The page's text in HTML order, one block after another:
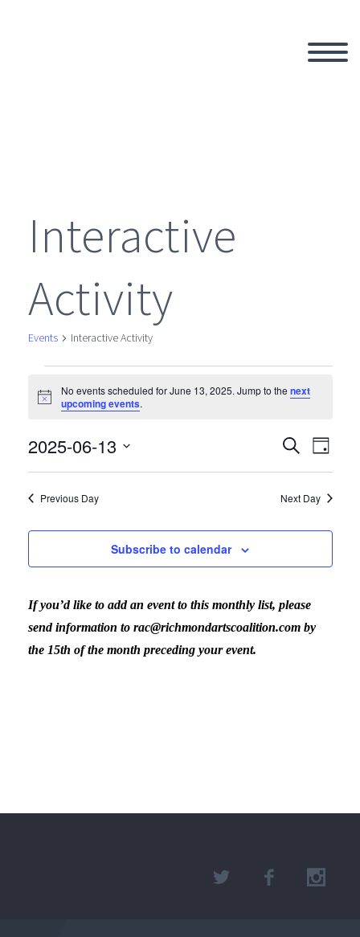
Interactive
Activity
Events Interactive Activity
Events
for
June
13,
2025
Notice
No events scheduled for June 13, 2025. Jump to the next
upcoming events.
and
SearchDay
2025-06-13
Select
date.Previous Day Next Day
Subscribe to calendar
If you’d like to add an event to this monthly list, please
send information to rac@richmondartscoalition.com by
the 15th of the month preceding your event.